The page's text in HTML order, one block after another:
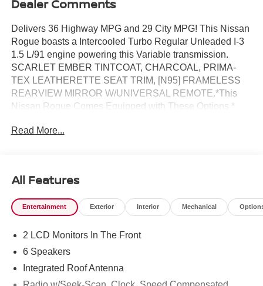
Dealer Comments
Delivers 36 Highway MPG and 29 City MPG! This Nissan
Rogue boasts a Intercooled Turbo Regular Unleaded I-3
1.5 L/91 engine powering this Variable transmission.
SCARLET EMBER TINTCOAT, CHARCOAL, PRIMA-
TEX LEATHERETTE SEAT TRIM, [N95] FRAMELESS
REARVIEW MIRROR W/UNIVERSAL REMOTE.*This
Nissan Rogue Comes Equipped with These Options *
W/1-PIECE CARGO AREA PROTECTOR -inc: seatback
Finished Alloy, Vehicle Dynamic Control (VDC) Electronic
Stability Control (ESC), Urethane Gear Shifter Material,
Trunk/Hatch Auto-Latch, Trip Computer.* Visit Us Today *A
Orlando, FL 32808 can get you a tried-and-true Rogue
today!
Read More...
All Features
Entertainment Exterior Interior Mechanical
2 LCD Monitors In The Front
6 Speakers
Integrated Roof Antenna